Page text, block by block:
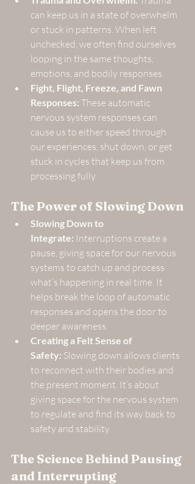
can keep us in a state of overwhelm
or stuck in patterns. When left
unchecked, we often find ourselves
looping in the same thoughts,
emotions, and bodily responses.
Fight, Flight, Freeze, and Fawn
Responses: These automatic
nervous system responses can
cause us to either speed through
our experiences, shut down, or get
stuck in cycles that keep us from
processing fully.
The Power of Slowing Down
Slowing Down to
Integrate: Interruptions create a
pause, giving space for our nervous
systems to catch up and process
what’s happening in real time. It
helps break the loop of automatic
responses and opens the door to
deeper awareness.
Creating a Felt Sense of
Safety: Slowing down allows clients
to reconnect with their bodies and
the present moment. It’s about
giving space for the nervous system
to regulate and find its way back to
safety and stability.
The Science Behind Pausing
and Interrupting